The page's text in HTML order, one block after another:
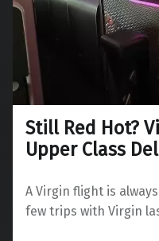
Still Red Hot?
Upper Class
A Virgin flight is
few trips with Virgin